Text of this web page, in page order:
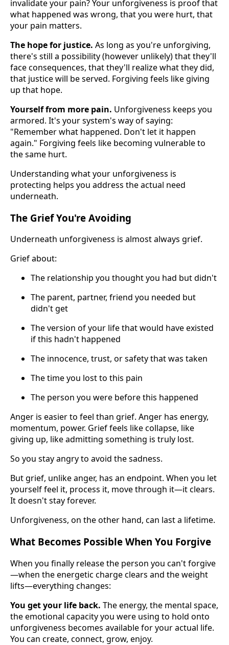
invalidate your pain? Your unforgiveness is proof that
what happened was wrong, that you were hurt, that
your pain matters.
The hope for justice. As long as you're unforgiving,
there's still a possibility (however unlikely) that they'll
face consequences, that they'll realize what they did,
that justice will be served. Forgiving feels like giving
up that hope.
Yourself from more pain. Unforgiveness keeps you
armored. It's your system's way of saying:
"Remember what happened. Don't let it happen
again." Forgiving feels like becoming vulnerable to
the same hurt.
Understanding what your unforgiveness is
protecting helps you address the actual need
underneath.
The Grief You're Avoiding
Underneath unforgiveness is almost always grief.
Grief about:
The relationship you thought you had but didn't
The parent, partner, friend you needed but
didn't get
The version of your life that would have existed
if this hadn't happened
The innocence, trust, or safety that was taken
The time you lost to this pain
The person you were before this happened
Anger is easier to feel than grief. Anger has energy,
momentum, power. Grief feels like collapse, like
giving up, like admitting something is truly lost.
So you stay angry to avoid the sadness.
But grief, unlike anger, has an endpoint. When you let
yourself feel it, process it, move through it—it clears.
It doesn't stay forever.
Unforgiveness, on the other hand, can last a lifetime.
What Becomes Possible When You Forgive
When you finally release the person you can't forgive
—when the energetic charge clears and the weight
lifts—everything changes:
You get your life back. The energy, the mental space,
the emotional capacity you were using to hold onto
unforgiveness becomes available for your actual life.
You can create, connect, grow, enjoy.